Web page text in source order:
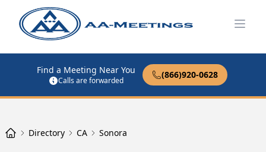
Find a Meeting Near You
Calls are forwarded
(866)920-0628
Directory CA Sonora